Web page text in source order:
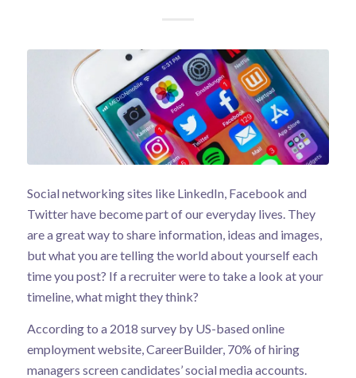
Social networking sites like LinkedIn, Facebook and
Twitter have become part of our everyday lives. They
are a great way to share information, ideas and images,
but what you are telling the world about yourself each
time you post? If a recruiter were to take a look at your
timeline, what might they think?
According to a 2018 surveyby US-based online
employment website, CareerBuilder, 70% of hiring
managers screen candidates’ social media accounts.